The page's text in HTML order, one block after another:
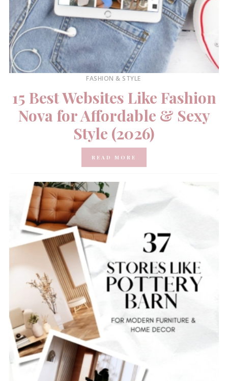
FASHION & STYLE
15 Best Websites Like Fashion
Nova for Affordable & Sexy
Style (2026)
READ MORE